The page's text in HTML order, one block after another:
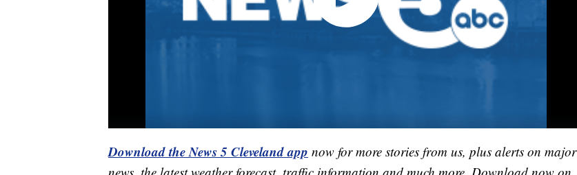
Download the News 5 Cleveland app now for more stories from us, plus alerts on major